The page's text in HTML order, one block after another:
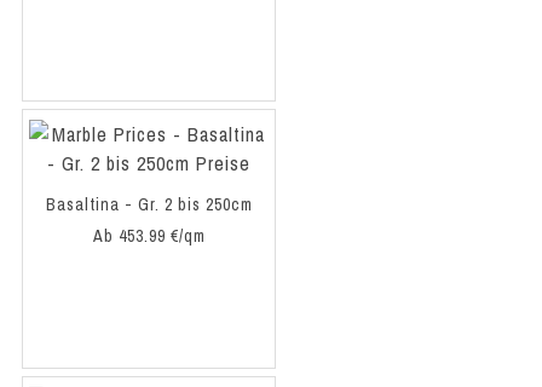
Basaltina - Gr. 2 bis 250cm
Ab 453.99 €/qm